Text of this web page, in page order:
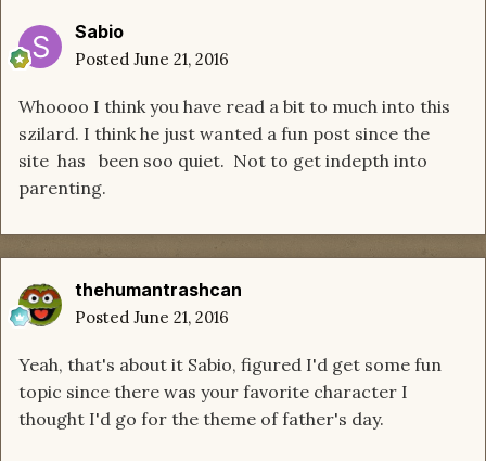
Sabio
Posted June 21, 2016
Whoooo I think you have read a bit to much into this
szilard. I think he just wanted a fun post since the
site has been soo quiet. Not to get indepth into
parenting.
thehumantrashcan
Posted June 21, 2016
Yeah, that's about it Sabio, figured I'd get some fun
topic since there was your favorite character I
thought I'd go for the theme of father's day.